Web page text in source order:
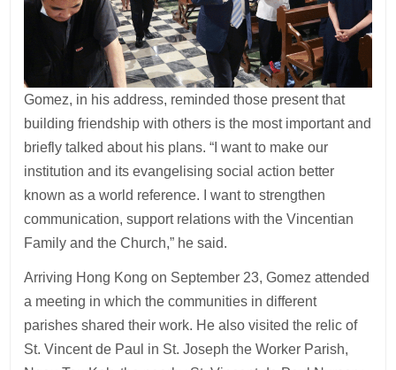
Gomez, in his address, reminded those present that
building friendship with others is the most important and
briefly talked about his plans. “I want to make our
institution and its evangelising social action better
known as a world reference. I want to strengthen
communication, support relations with the Vincentian
Family and the Church,” he said.
Arriving Hong Kong on September 23, Gomez attended
a meeting in which the communities in different
parishes shared their work. He also visited the relic of
St. Vincent de Paul in St. Joseph the Worker Parish,